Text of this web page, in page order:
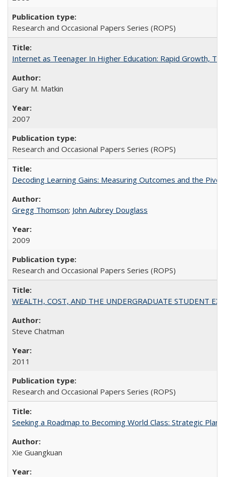
Research and Occasional Papers Series (ROPS)
Internet as Teenager In Higher Education: Rapid Growth,
Gary M. Matkin
2007
Research and Occasional Papers Series (ROPS)
Decoding Learning Gains: Measuring Outcomes and the
Gregg Thomson; John Aubrey Douglass
2009
Research and Occasional Papers Series (ROPS)
WEALTH, COST, AND THE UNDERGRADUATE STUDENT
Steve Chatman
2011
Research and Occasional Papers Series (ROPS)
Seeking a Roadmap to Becoming World Class: Strategic
Xie Guangkuan